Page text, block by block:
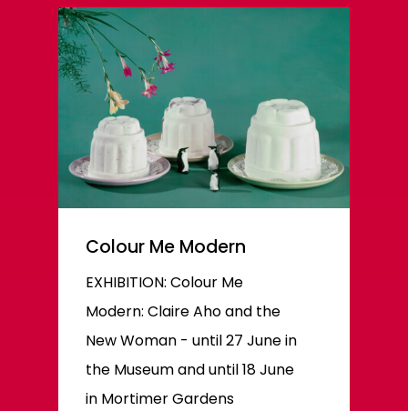
Colour Me Modern
EXHIBITION: Colour Me
Modern: Claire Aho and the
New Woman - until 27 June in
the Museum and until 18 June
in Mortimer Gardens